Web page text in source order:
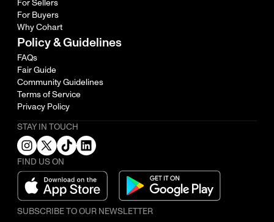
For Sellers
For Buyers
Why Cohart
Policy & Guidelines
FAQs
Fair Guide
Community Guidelines
Terms of Service
Privacy Policy
STAY IN TOUCH
FIND US ON
SUBSCRIBE TO OUR NEWSLETTER